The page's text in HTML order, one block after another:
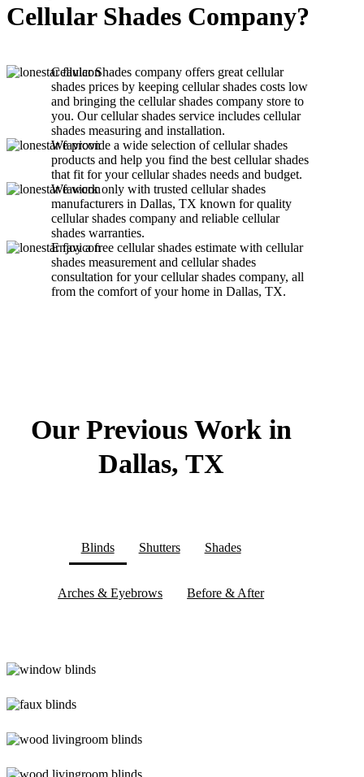
Cellular Shades Company?
Cellular Shades company offers great cellular
shades prices by keeping cellular shades costs low
and bringing the cellular shades company store to
you. Our cellular shades service includes cellular
shades measuring and installation.
We provide a wide selection of cellular shades
products and help you find the best cellular shades
that fit for your cellular shades needs and budget.
We work only with trusted cellular shades
manufacturers in Dallas, TX known for quality
cellular shades company and reliable cellular
shades warranties.
Enjoy a free cellular shades estimate with cellular
shades measurement and cellular shades
consultation for your cellular shades company, all
from the comfort of your home in Dallas, TX.
Our Previous Work in
Dallas, TX
Blinds Shutters Shades
Arches & Eyebrows Before & After
2-
1
faux-
blinds
wood_livingroom